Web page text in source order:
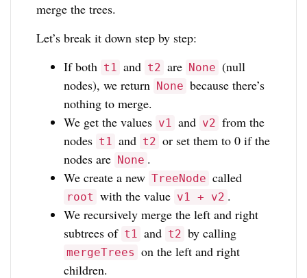
merge the trees.
Let’s break it down step by step:
If both t1 and t2 are None (null
nodes), we return None because there’s
nothing to merge.
We get the values v1 and v2 from the
nodes t1 and t2 or set them to 0 if the
nodes are None .
We create a new TreeNode called
root with the value v1 + v2 .
We recursively merge the left and right
subtrees of t1 and t2 by calling
mergeTrees on the left and right
children.